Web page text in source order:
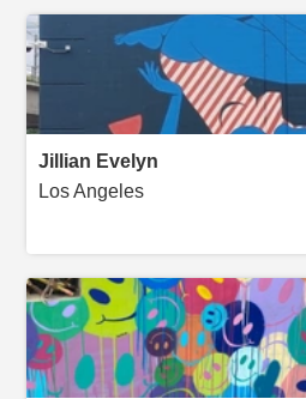
Jillian Evelyn
Los Angeles